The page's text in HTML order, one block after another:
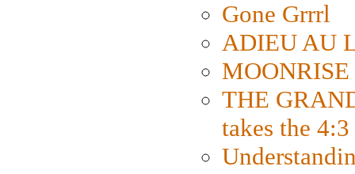
Gone Grrrl
ADIEU AU
THE
takes the